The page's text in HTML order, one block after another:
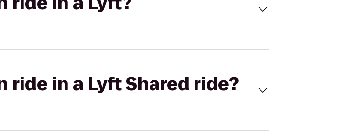
ride in a Lyft Shared ride?